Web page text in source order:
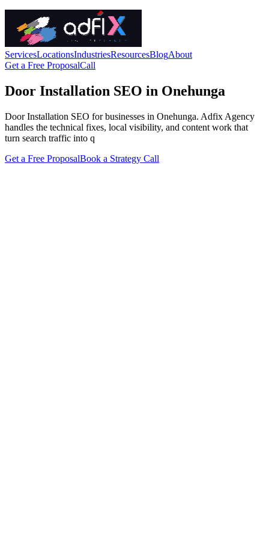
ServicesLocationsIndustriesResourcesBlogAbout
Get a Free ProposalCall
Door Installation SEO in Onehunga
Door Installation SEO for businesses in Onehunga. Adfix Agency
handles the technical fixes, local visibility, and content work that
turn search traffic into q
Get a Free ProposalBook a Strategy Call